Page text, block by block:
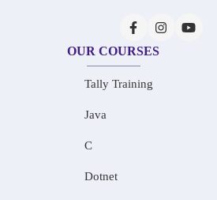
OUR COURSES
Tally Training
Java
C
Dotnet